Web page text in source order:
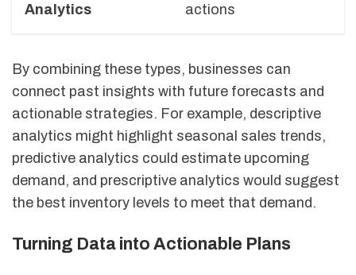
Analytics
actions
By combining these types, businesses can
connect past insights with future forecasts and
actionable strategies. For example, descriptive
analytics might highlight seasonal sales trends,
predictive analytics could estimate upcoming
demand, and prescriptive analytics would suggest
the best inventory levels to meet that demand.
Turning Data into Actionable Plans